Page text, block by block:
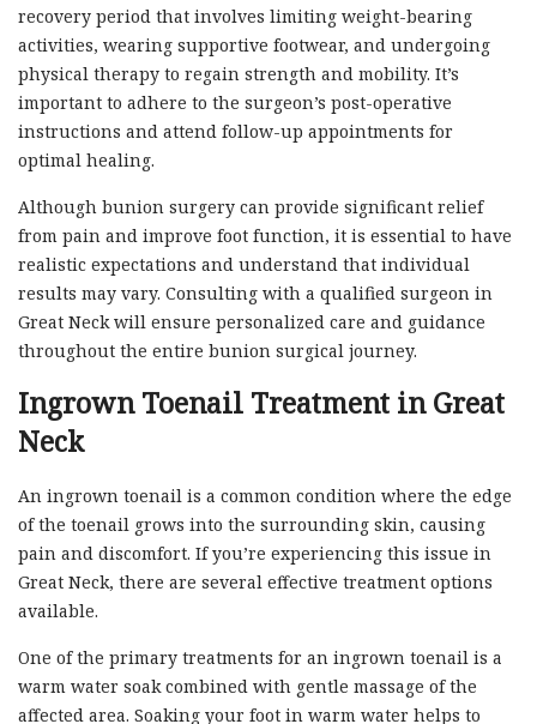
recovery period that involves limiting weight-bearing
activities, wearing supportive footwear, and undergoing
physical therapy to regain strength and mobility. It’s
important to adhere to the surgeon’s post-operative
instructions and attend follow-up appointments for
optimal healing.
Although bunion surgery can provide significant relief
from pain and improve foot function, it is essential to have
realistic expectations and understand that individual
results may vary. Consulting with a qualified surgeon in
Great Neck will ensure personalized care and guidance
throughout the entire bunion surgical journey.
Ingrown Toenail Treatment in Great
Neck
An ingrown toenail is a common condition where the edge
of the toenail grows into the surrounding skin, causing
pain and discomfort. If you’re experiencing this issue in
Great Neck, there are several effective treatment options
available.
One of the primary treatments for an ingrown toenail is a
warm water soak combined with gentle massage of the
affected area. Soaking your foot in warm water helps to